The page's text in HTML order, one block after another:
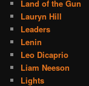
Land of the Gun
Lauryn Hill
Leaders
Lenin
Leo Dicaprio
Liam Neeson
Lights